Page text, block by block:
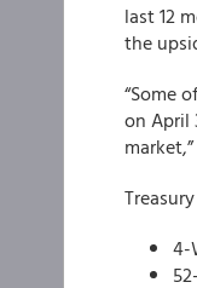
last 12
the
“Some
on April
4-